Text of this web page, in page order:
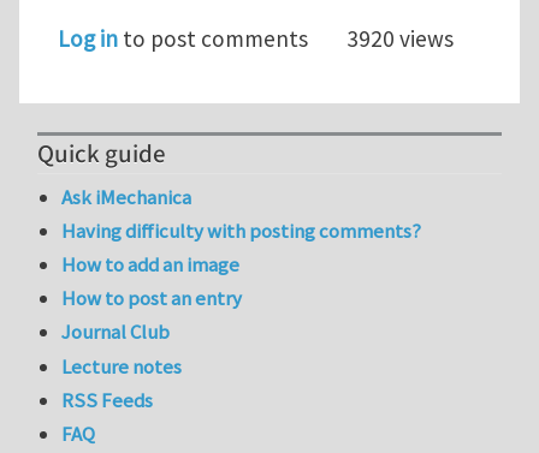
Log in to post comments 3920 views
Quick guide
Ask iMechanica
Having difficulty with posting comments?
How to add an image
How to post an entry
Journal Club
Lecture notes
RSS Feeds
FAQ